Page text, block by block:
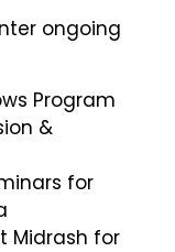
ongoing
Program
&
for
Midrash for